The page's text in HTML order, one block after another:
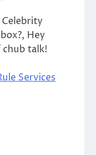
Hey
chub talk!
Services